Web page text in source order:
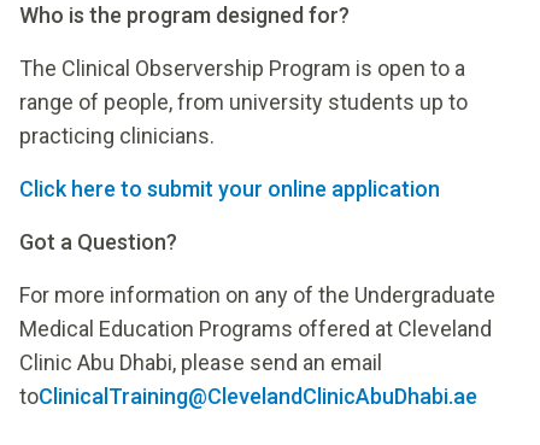
Who is the program designed for?
The Clinical Observership Program is open to a
range of people, from university students up to
practicing clinicians.
Click here to submit your online application
Got a Question?
For more information on any of the Undergraduate
Medical Education Programs offered at Cleveland
Clinic Abu Dhabi, please send an email
toClinicalTraining@ClevelandClinicAbuDhabi.ae